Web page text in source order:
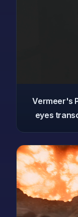
Vermeer's
eyes